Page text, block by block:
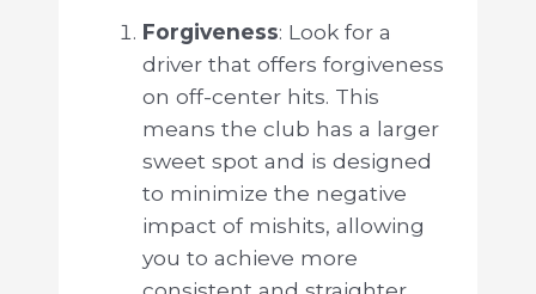
Forgiveness: Look for a
driver that offers forgiveness
on off-center hits. This
means the club has a larger
sweet spot and is designed
to minimize the negative
impact of mishits, allowing
you to achieve more